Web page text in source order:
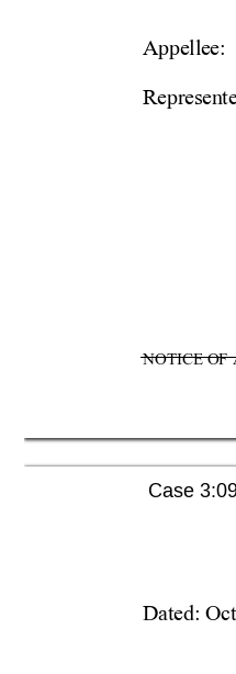
NOTICE OF
Appellee:
Dated:
Case